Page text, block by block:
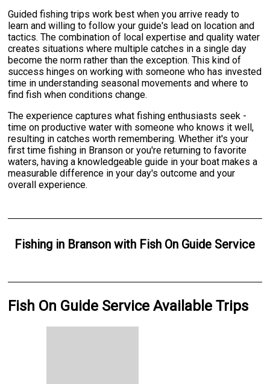
Guided fishing trips work best when you arrive ready to
learn and willing to follow your guide's lead on location and
tactics. The combination of local expertise and quality water
creates situations where multiple catches in a single day
become the norm rather than the exception. This kind of
success hinges on working with someone who has invested
time in understanding seasonal movements and where to
find fish when conditions change.
The experience captures what fishing enthusiasts seek -
time on productive water with someone who knows it well,
resulting in catches worth remembering. Whether it's your
first time fishing in Branson or you're returning to favorite
waters, having a knowledgeable guide in your boat makes a
measurable difference in your day's outcome and your
overall experience.
Fishing in Branson with Fish On Guide Service
Fish On Guide Service Available Trips